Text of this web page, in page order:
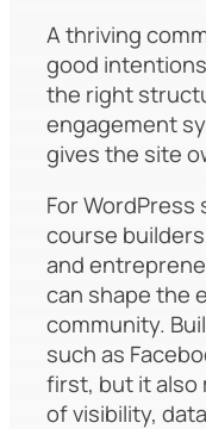
A thriving
good
the right
engagement
gives the site
For
course
and
can shape the
community.
such as
first, but it also
of visibility,